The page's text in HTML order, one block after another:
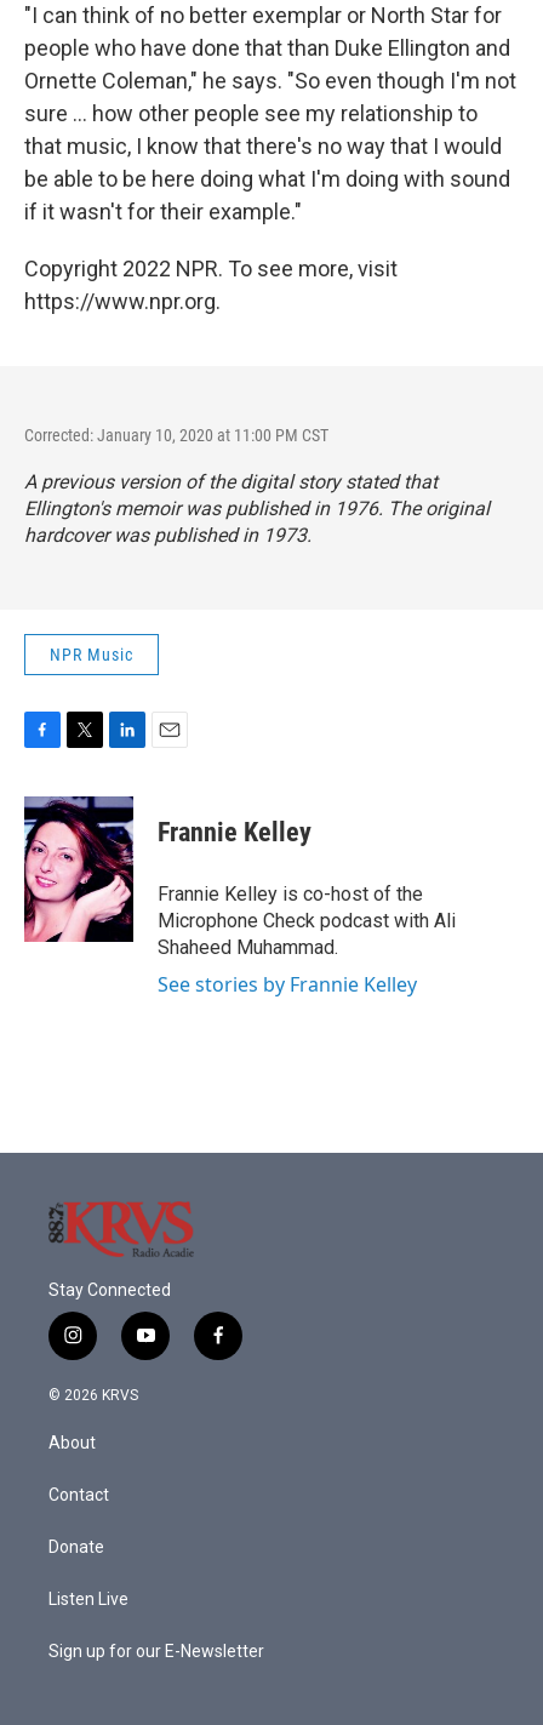
"I can think of no better exemplar or North Star for
people who have done that than Duke Ellington and
Ornette Coleman," he says. "So even though I'm not
sure ... how other people see my relationship to
that music, I know that there's no way that I would
be able to be here doing what I'm doing with sound
if it wasn't for their example."
Copyright 2022 NPR. To see more, visit
https://www.npr.org.
Corrected: January 10, 2020 at 11:00 PM CST
A previous version of the digital story stated that
Ellington's memoir was published in 1976. The original
hardcover was published in 1973.
NPR Music
F
c
e
b
o
o
k
T
i
t
t
e
r
L
n
k
e
d
I
n
E
Frannie Kelley
Frannie Kelley is co-host of the
Microphone Check podcast with Ali
Shaheed Muhammad.
See stories by Frannie Kelley
Stay Connected
i
n
s
a
g
a
y
o
f
a
© 2026 KRVS
About
Contact
Donate
Listen Live
Sign up for our E-Newsletter